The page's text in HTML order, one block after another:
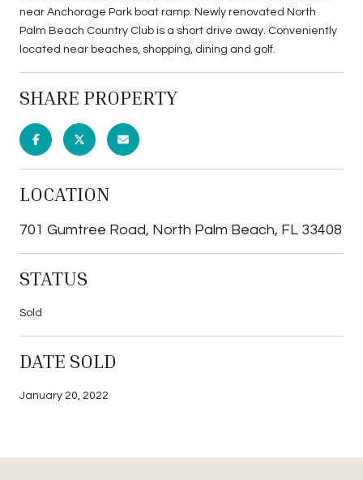
near Anchorage Park boat ramp. Newly renovated North
Palm Beach Country Club is a short drive away. Conveniently
located near beaches, shopping, dining and golf.
SHARE PROPERTY
LOCATION
701 Gumtree Road, North Palm Beach, FL 33408
STATUS
Sold
DATE SOLD
January 20, 2022